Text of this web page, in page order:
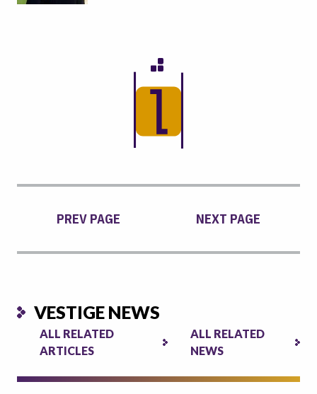
PREV PAGE NEXT PAGE
VESTIGE NEWS
ALL RELATED
ARTICLES
ALL RELATED
NEWS